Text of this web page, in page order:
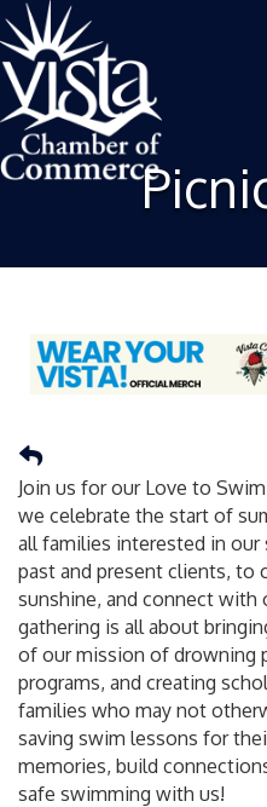
Join us for our Love to
we celebrate the start of
all families interested in
past and present clients, to
sunshine, and connect with
gathering is all about
of our mission of drowning
programs, and creating
families who may not
saving swim lessons for
memories, build
safe swimming with us!